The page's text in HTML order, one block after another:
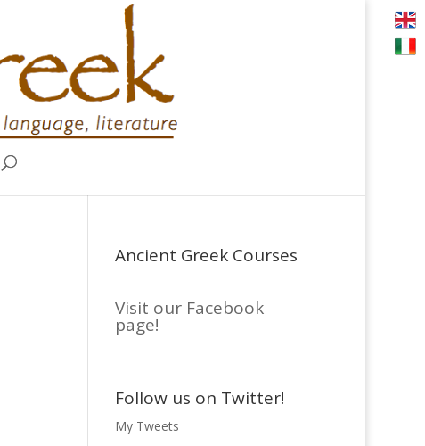
Ancient Greek Courses
Visit our Facebook
page!
Follow us on Twitter!
My Tweets